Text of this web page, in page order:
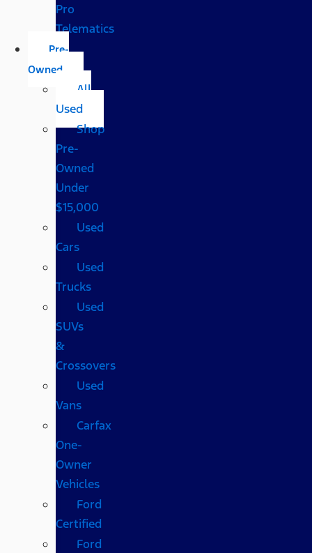
Pro
Telematics
Pre-
Owned
All
Used
Shop
Pre-
Owned
Under
$15,000
Used
Cars
Used
Trucks
Used
SUVs
&
Crossovers
Used
Vans
Carfax
One-
Owner
Vehicles
Ford
Certified
Ford